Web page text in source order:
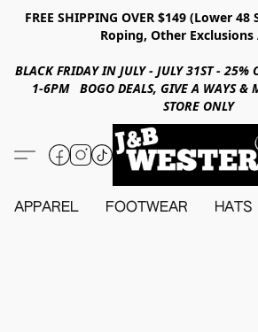
FREE SHIPPING OVER $149 (Lower
Roping, Other
BLACK FRIDAY IN JULY - JULY 31ST -
1-6PM BOGO DEALS, GIVE A WAYS
STORE ONLY
APPAREL FOOTWEAR HATS